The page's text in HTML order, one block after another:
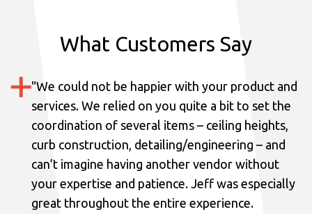
What Customers Say
"We could not be happier with your product and
services. We relied on you quite a bit to set the
coordination of several items – ceiling heights,
curb construction, detailing/engineering – and
can’t imagine having another vendor without
your expertise and patience. Jeff was especially
great throughout the entire experience.